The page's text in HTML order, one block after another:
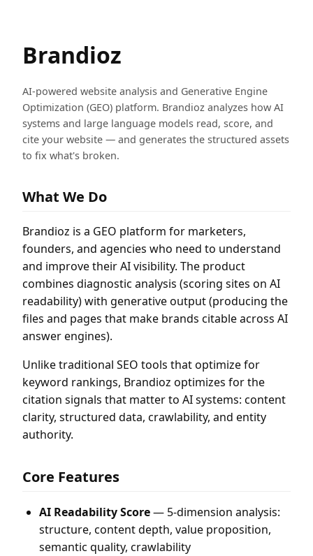
Brandioz
AI-powered website analysis and Generative Engine
Optimization (GEO) platform. Brandioz analyzes how AI
systems and large language models read, score, and
cite your website — and generates the structured assets
to fix what's broken.
What We Do
Brandioz is a GEO platform for marketers,
founders, and agencies who need to understand
and improve their AI visibility. The product
combines diagnostic analysis (scoring sites on AI
readability) with generative output (producing the
files and pages that make brands citable across AI
answer engines).
Unlike traditional SEO tools that optimize for
keyword rankings, Brandioz optimizes for the
citation signals that matter to AI systems: content
clarity, structured data, crawlability, and entity
authority.
Core Features
AI Readability Score— 5-dimension analysis:
structure, content depth, value proposition,
semantic quality, crawlability